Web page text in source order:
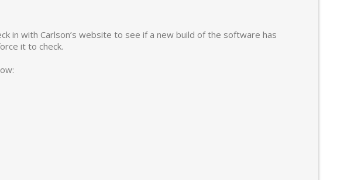
in with Carlson’s website to see if a new build of the software has
it to check.